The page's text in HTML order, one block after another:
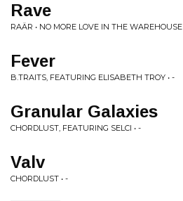
Rave
RAÄR • NO MORE LOVE IN THE WAREHOUSE
Fever
B.TRAITS, FEATURING ELISABETH TROY • -
Granular Galaxies
CHORDLUST, FEATURING SELCI • -
Valv
CHORDLUST • -